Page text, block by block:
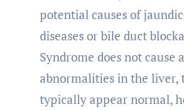
potential causes of
diseases or bile duct
Syndrome does not cause
abnormalities in the liver,
typically appear normal,